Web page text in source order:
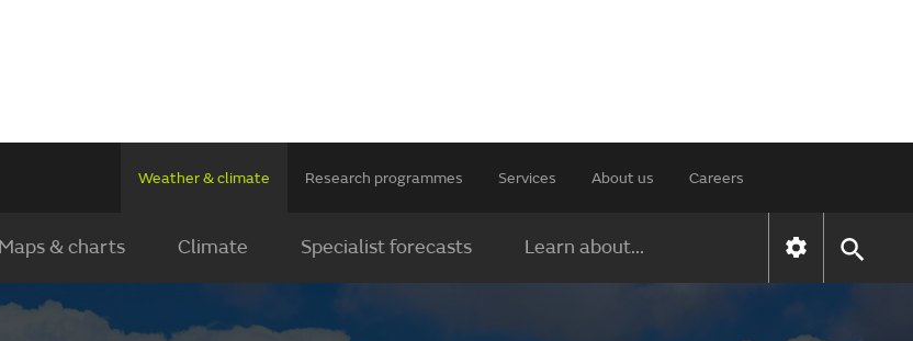
Weather & climate Research programmes Services About us Careers
Maps & charts Climate Specialist forecasts Learn about...